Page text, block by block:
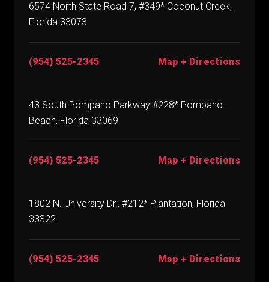
6574 North State Road 7, #349* Coconut Creek,
Florida 33073
(954) 525-2345 Map + Directions
43 South Pompano Parkway #228* Pompano
Beach, Florida 33069
(954) 525-2345 Map + Directions
1802 N. University Dr., #212* Plantation, Florida
33322
(954) 525-2345 Map + Directions